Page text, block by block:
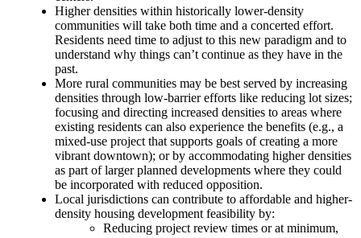
Higher densities within historically lower-density
communities will take both time and a concerted effort.
Residents need time to adjust to this new paradigm and to
understand why things can’t continue as they have in the
past.
More rural communities may be best served by increasing
densities through low-barrier efforts like reducing lot sizes;
focusing and directing increased densities to areas where
existing residents can also experience the benefits (e.g., a
mixed-use project that supports goals of creating a more
vibrant downtown); or by accommodating higher densities
as part of larger planned developments where they could
be incorporated with reduced opposition.
Local jurisdictions can contribute to affordable and higher-
density housing development feasibility by:
Reducing project review times or at minimum,